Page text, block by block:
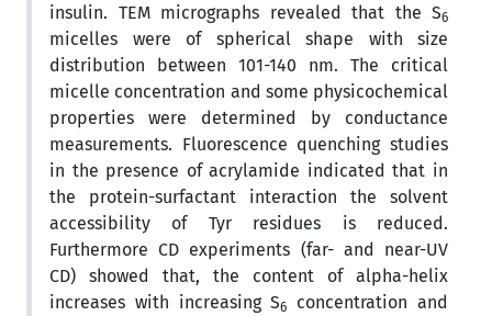
insulin. TEM micrographs revealed that the S6
micelles were of spherical shape with size
distribution between 101-140 nm. The critical
micelle concentration and some physicochemical
properties were determined by conductance
measurements. Fluorescence quenching studies
in the presence of acrylamide indicated that in
the protein-surfactant interaction the solvent
accessibility of Tyr residues is reduced.
Furthermore CD experiments (far- and near-UV
CD) showed that, the content of alpha-helix
increases with increasing S6
concentration and